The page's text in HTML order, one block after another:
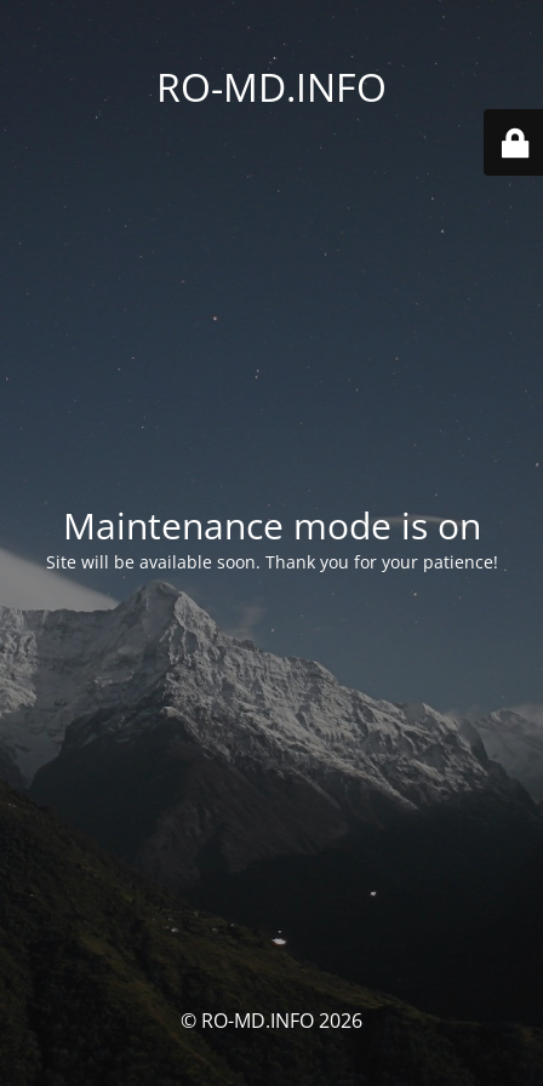
RO-MD.INFO
Maintenance mode is on
Site will be available soon. Thank you for your patience!
© RO-MD.INFO 2026